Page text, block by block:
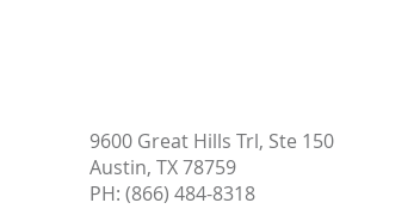
9600 Great Hills Trl, Ste 150
Austin, TX 78759
PH: (866) 484-8318